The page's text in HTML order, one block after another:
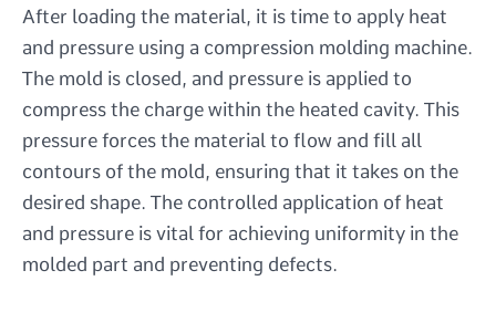
After loading the material, it is time to apply heat
and pressure using a compression molding machine.
The mold is closed, and pressure is applied to
compress the charge within the heated cavity. This
pressure forces the material to flow and fill all
contours of the mold, ensuring that it takes on the
desired shape. The controlled application of heat
and pressure is vital for achieving uniformity in the
molded part and preventing defects.